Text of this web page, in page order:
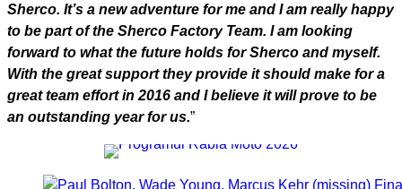
Sherco. It’s a new adventure for me and I am really happy
to be part of the Sherco Factory Team. I am looking
forward to what the future holds for Sherco and myself.
With the great support they provide it should make for a
great team effort in 2016 and I believe it will prove to be
an outstanding year for us.”